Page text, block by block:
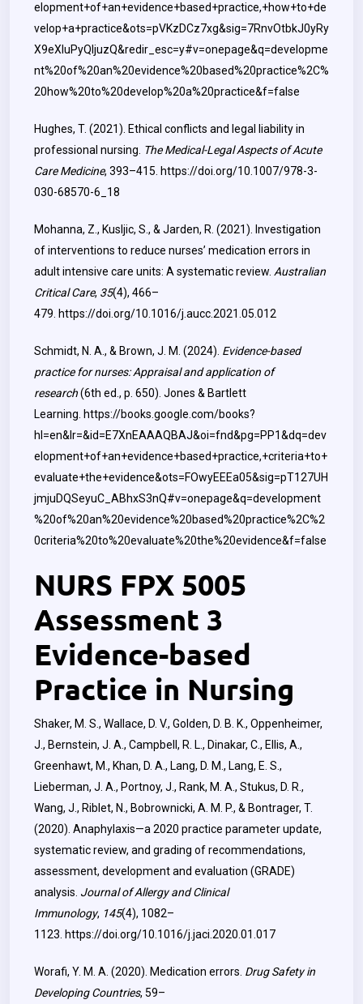
elopment+of+an+evidence+based+practice,+how+to+de
velop+a+practice&ots=pVKzDCz7xg&sig=7RnvOtbkJ0yRy
X9eXluPyQljuzQ&redir_esc=y#v=onepage&q=developme
nt%20of%20an%20evidence%20based%20practice%2C%
20how%20to%20develop%20a%20practice&f=false
Hughes, T. (2021). Ethical conflicts and legal liability in
professional nursing. The Medical-Legal Aspects of Acute
Care Medicine, 393–415. https://doi.org/10.1007/978-3-
030-68570-6_18
Mohanna, Z., Kusljic, S., & Jarden, R. (2021). Investigation
of interventions to reduce nurses’ medication errors in
adult intensive care units: A systematic review. Australian
Critical Care, 35(4), 466–
479. https://doi.org/10.1016/j.aucc.2021.05.012
Schmidt, N. A., & Brown, J. M. (2024). Evidence-based
practice for nurses: Appraisal and application of
research(6th ed., p. 650). Jones & Bartlett
Learning. https://books.google.com/books?
hl=en&lr=&id=E7XnEAAAQBAJ&oi=fnd&pg=PP1&dq=dev
elopment+of+an+evidence+based+practice,+criteria+to+
evaluate+the+evidence&ots=FOwyEEEa05&sig=pT127UH
jmjuDQSeyuC_ABhxS3nQ#v=onepage&q=development
%20of%20an%20evidence%20based%20practice%2C%2
0criteria%20to%20evaluate%20the%20evidence&f=false
NURS FPX 5005
Assessment 3
Evidence-based
Practice in Nursing
Shaker, M. S., Wallace, D. V., Golden, D. B. K., Oppenheimer,
J., Bernstein, J. A., Campbell, R. L., Dinakar, C., Ellis, A.,
Greenhawt, M., Khan, D. A., Lang, D. M., Lang, E. S.,
Lieberman, J. A., Portnoy, J., Rank, M. A., Stukus, D. R.,
Wang, J., Riblet, N., Bobrownicki, A. M. P., & Bontrager, T.
(2020). Anaphylaxis—a 2020 practice parameter update,
systematic review, and grading of recommendations,
assessment, development and evaluation (GRADE)
analysis. Journal of Allergy and Clinical
Immunology, 145(4), 1082–
1123. https://doi.org/10.1016/j.jaci.2020.01.017
Worafi, Y. M. A. (2020). Medication errors. Drug Safety in
Developing Countries, 59–